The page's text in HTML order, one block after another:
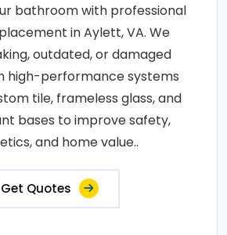
bathroom with professional
in Aylett, VA. We
outdated, or damaged
high-performance systems
tile, frameless glass, and
bases to improve safety,
and home value..
Get Quotes